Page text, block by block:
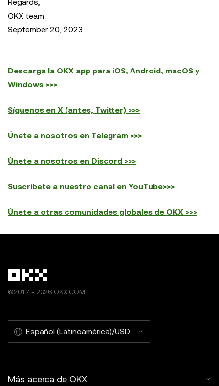
Regards,
OKX team
September 20, 2023
Descarga la OKX app para iOS, Android, macOS y
Windows >>>
Síguenos en X (antes, Twitter) >>>
Únete a nosotros en Telegram >>>
Únete a nosotros en Discord >>>
Suscríbete a nuestro canal en YouTube>>>
Únete a otras comunidades globales de OKX >>>
©2017 - 2026 OKX.COM
Español (Latinoamérica)/USD
Más acerca de OKX